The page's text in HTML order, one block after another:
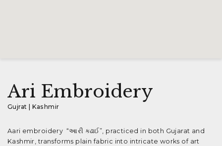
Ari Embroidery
Gujrat | Kashmir
Aari embroidery “આરી કઢાઈ”, practiced in both Gujarat and
Kashmir, transforms plain fabric into intricate works of art